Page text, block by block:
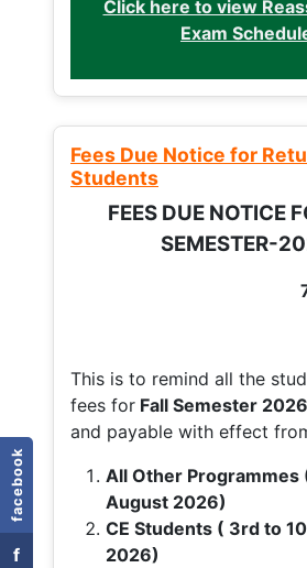
facebook
f
Click here to view
Exam
Fees Due Notice for
Students
FEES DUE NOTICE
SEMESTER-
This is to remind all the
fees for Fall Semester 2026
and payable with effect
All Other Programmes
August 2026)
CE Students ( 3rd to
2026)